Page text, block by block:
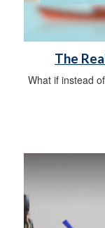
The
What if instead